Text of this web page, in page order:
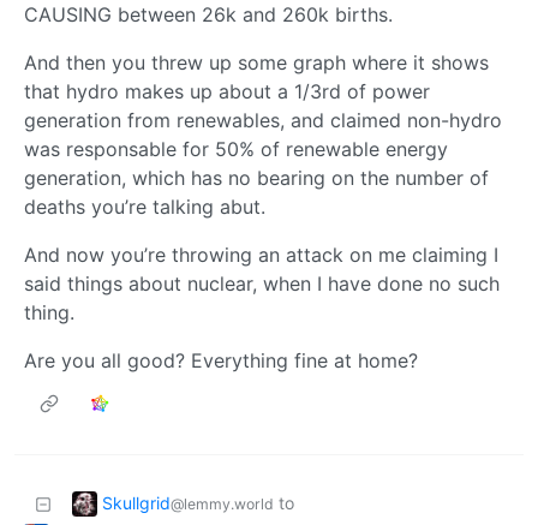
CAUSING between 26k and 260k births.
And then you threw up some graph where it shows
that hydro makes up about a 1/3rd of power
generation from renewables, and claimed non-hydro
was responsable for 50% of renewable energy
generation, which has no bearing on the number of
deaths you’re talking abut.
And now you’re throwing an attack on me claiming I
said things about nuclear, when I have done no such
thing.
Are you all good? Everything fine at home?
Skullgrid@lemmy.world to